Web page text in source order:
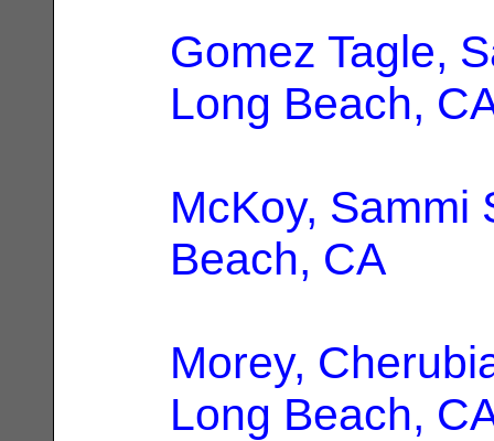
Gomez Tagle,
Long Beach,
McKoy, Sammi
Beach, CA
Morey,
Long Beach,